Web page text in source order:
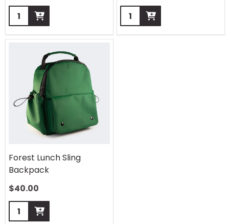
Quantity:
Quantity:
Forest Lunch Sling
Backpack
$40.00
Quantity: